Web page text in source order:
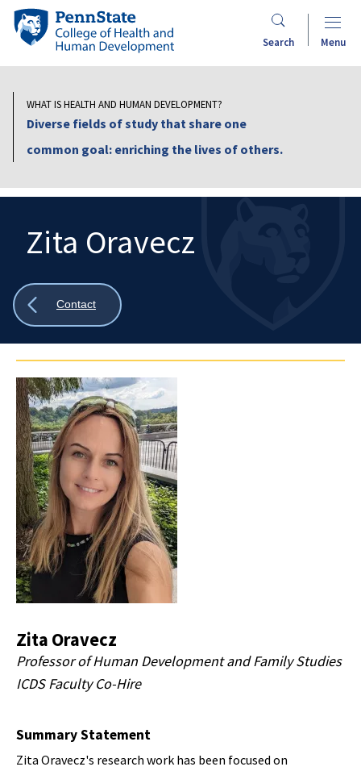
Skip
content
Penn
State
Health
and
Development
Search Menu
WHAT IS HEALTH AND HUMAN DEVELOPMENT?
Diverse fields of study that share one
common goal: enriching the lives of others.
Search:
Zita Oravecz
Show
Contact
Zita Oravecz
Professor of Human Development and Family Studies
ICDS Faculty Co-Hire
Summary Statement
Zita Oravecz's research work has been focused on